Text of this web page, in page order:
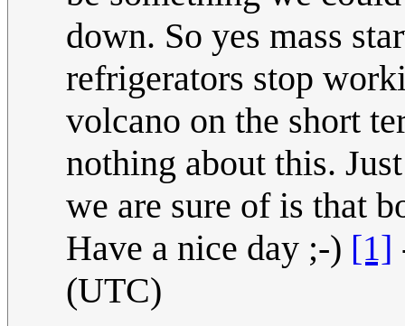
down. So yes mass
refrigerators stop
volcano on the short
nothing about this.
we are sure of is that
Have a nice day ;-) [1]
(UTC)